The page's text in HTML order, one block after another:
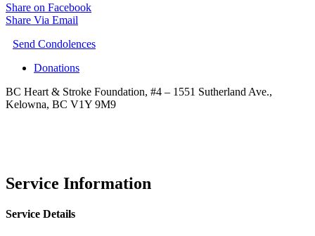
Share on Facebook
Share Via Email
Send Condolences
Donations
BC Heart & Stroke Foundation, #4 – 1551 Sutherland Ave.,
Kelowna, BC V1Y 9M9
Service Information
Service Details